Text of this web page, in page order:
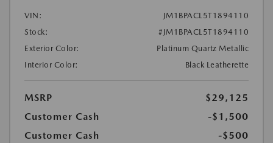
VIN:
JM1BPACL5T1894110
Stock:
#JM1BPACL5T1894110
Exterior Color:
Platinum Quartz Metallic
Interior Color:
Black Leatherette
MSRP
$29,125
Customer Cash
-$1,500
Customer Cash
-$500